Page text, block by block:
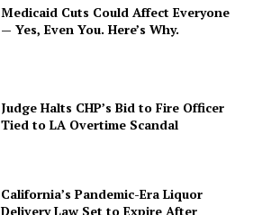
Medicaid Cuts Could Affect Everyone
— Yes, Even You. Here’s Why.
Judge Halts CHP’s Bid to Fire Officer
Tied to LA Overtime Scandal
California’s Pandemic-Era Liquor
Delivery Law Set to Expire After